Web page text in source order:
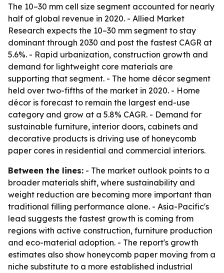
The 10–30 mm cell size segment accounted for nearly
half of global revenue in 2020. - Allied Market
Research expects the 10–30 mm segment to stay
dominant through 2030 and post the fastest CAGR at
5.6%. - Rapid urbanization, construction growth and
demand for lightweight core materials are
supporting that segment. - The home décor segment
held over two-fifths of the market in 2020. - Home
décor is forecast to remain the largest end-use
category and grow at a 5.8% CAGR. - Demand for
sustainable furniture, interior doors, cabinets and
decorative products is driving use of honeycomb
paper cores in residential and commercial interiors.
Between the lines: - The market outlook points to a
broader materials shift, where sustainability and
weight reduction are becoming more important than
traditional filling performance alone. - Asia-Pacific's
lead suggests the fastest growth is coming from
regions with active construction, furniture production
and eco-material adoption. - The report's growth
estimates also show honeycomb paper moving from a
niche substitute to a more established industrial